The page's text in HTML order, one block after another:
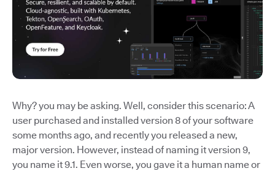
Why? you may be asking. Well, consider this scenario: A
user purchased and installed version 8 of your software
some months ago, and recently you released a new,
major version. However, instead of naming it version 9,
you name it 9.1. Even worse, you gave it a human name or